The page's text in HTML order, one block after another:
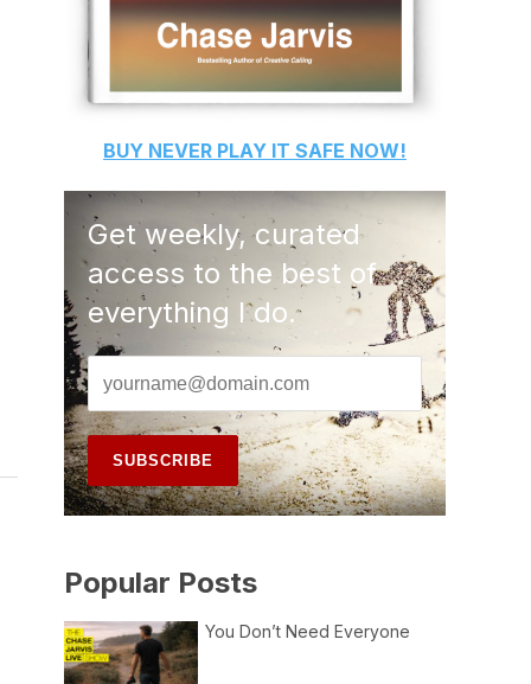
BUY NEVER PLAY IT SAFE NOW!
Get weekly, curated
access to the best of
everything I do.
Popular Posts
You Don’t Need Everyone